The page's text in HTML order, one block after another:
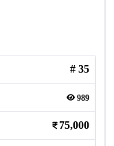
# 35
989
75,000